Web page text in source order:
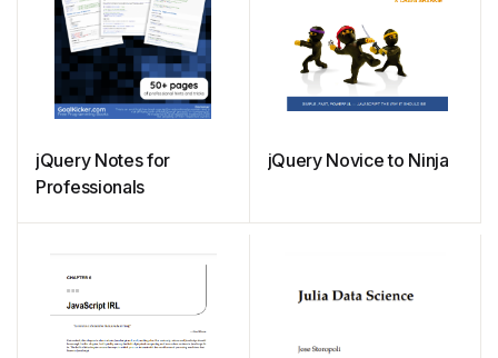
jQuery Notes for
Professionals
jQuery Novice to Ninja